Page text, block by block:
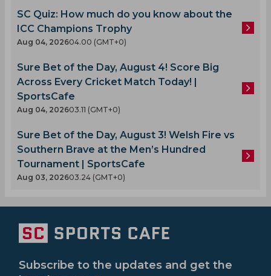
SC Quiz: How much do you know about the
ICC Champions Trophy
Aug 04, 202604.00 (GMT+0)
Sure Bet of the Day, August 4! Score Big
Across Every Cricket Match Today! |
SportsCafe
Aug 04, 202603.11 (GMT+0)
Sure Bet of the Day, August 3! Welsh Fire vs
Southern Brave at the Men’s Hundred
Tournament | SportsCafe
Aug 03, 202603.24 (GMT+0)
Subscribe to the updates and get the